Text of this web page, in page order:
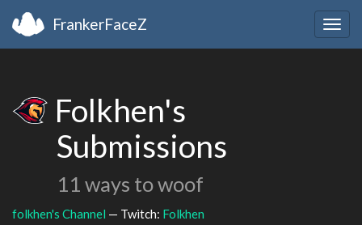
FrankerFaceZ
Folkhen's
Submissions
11 ways to woof
folkhen's Channel — Twitch: Folkhen